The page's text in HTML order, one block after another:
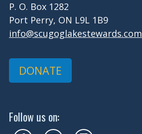
P. O. Box 1282
Port Perry, ON L9L 1B9
info@scugoglakestewards.com
DONATE
Follow us on: